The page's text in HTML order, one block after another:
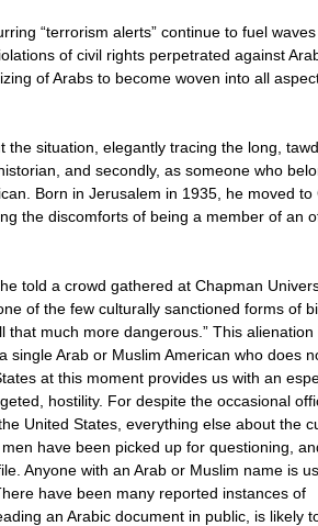
“terrorism alerts” continue to fuel
of civil rights perpetrated against
of Arabs to become woven into all
situation, elegantly tracing the long,
and secondly, as someone who
Born in Jerusalem in 1935, he moved to
the discomforts of being a member of an
told a crowd gathered at Chapman
of the few culturally sanctioned forms of
much more dangerous.” This alienation
single Arab or Muslim American who does
at this moment provides us with an
hostility. For despite the occasional
United States, everything else about the
have been picked up for questioning,
Anyone with an Arab or Muslim name is
have been many reported instances of
an Arabic document in public, is likely